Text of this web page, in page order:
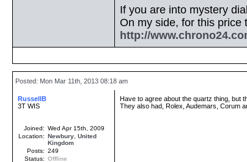
If you are into mystery
On my side, for this price
http://
Posted: Mon Mar 11th, 2013 08:18 am
RussellB
3T WIS
Joined: Wed Apr 15th, 2009
Location: Newbury United
Kingdom
Posts: 249
Status: Offline
Have to agree about the quartz thing, but
They also had, Rolex, Audemars, Corum